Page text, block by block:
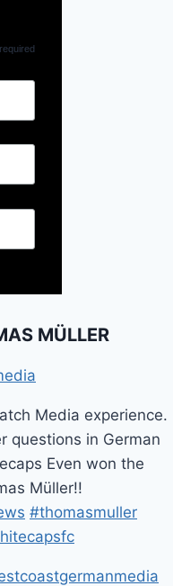
MÜLLER
Media experience.
questions in German
Even won the
Müller!!
#thomasmuller